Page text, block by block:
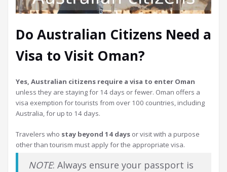
Do Australian Citizens Need a
Visa to Visit Oman?
Yes, Australian citizens require a visa to enter Oman
unless they are staying for 14 days or fewer. Oman offers a
visa exemption for tourists from over 100 countries, including
Australia, for up to 14 days.
Travelers who stay beyond 14 days or visit with a purpose
other than tourism must apply for the appropriate visa.
NOTE: Always ensure your passport is